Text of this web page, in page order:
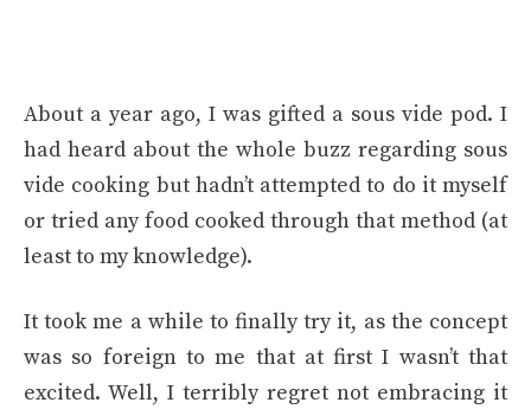
About a year ago, I was gifted a sous vide pod. I
had heard about the whole buzz regarding sous
vide cooking but hadn’t attempted to do it myself
or tried any food cooked through that method (at
least to my knowledge).
It took me a while to finally try it, as the concept
was so foreign to me that at first I wasn’t that
excited. Well, I terribly regret not embracing it